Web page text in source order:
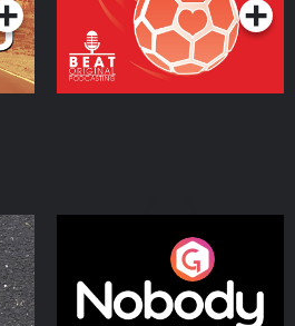
Nobody Told Me
Podcast Series